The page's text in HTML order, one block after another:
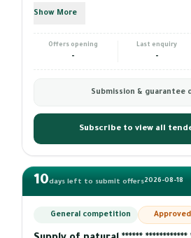
Show More
Offers opening
-
Last enquiry
-
Submission & guarantee
Subscribe to view all
10days left to submit offers2026-08-18
General competition Approved